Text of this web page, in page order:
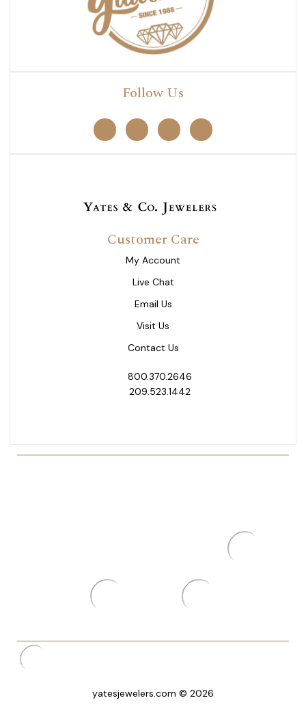
Follow Us
Customer Care
My Account
Live Chat
Email Us
Visit Us
Contact Us
800.370.2646
209.523.1442
yatesjewelers.com © 2026